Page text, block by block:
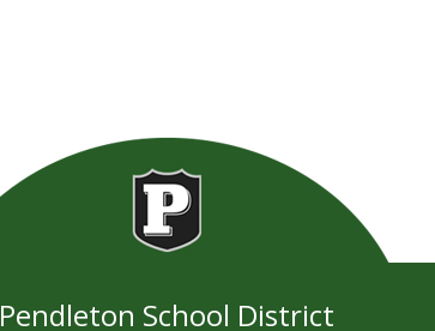
Pendleton School District